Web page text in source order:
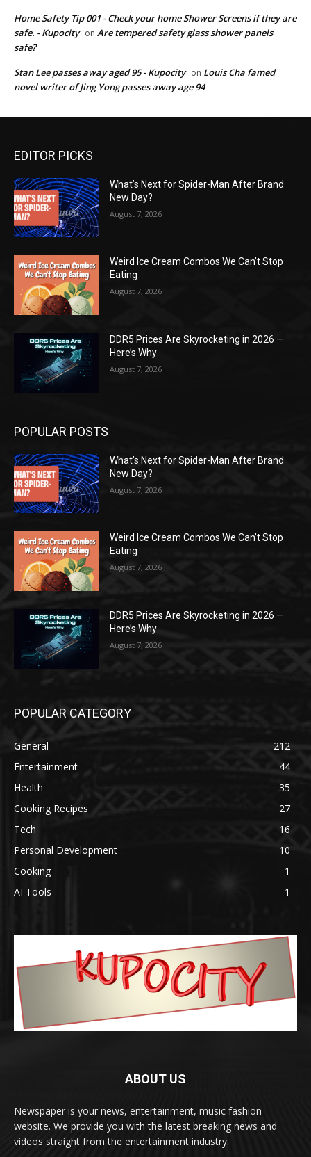
Home Safety Tip 001 - Check your home Shower Screens if they are
safe. - Kupocity on Are tempered safety glass shower panels
safe?
Stan Lee passes away aged 95 - Kupocity on Louis Cha famed
novel writer of Jing Yong passes away age 94
EDITOR PICKS
What’s Next for Spider-Man After Brand
New Day?
August 7, 2026
Weird Ice Cream Combos We Can’t Stop
Eating
August 7, 2026
DDR5 Prices Are Skyrocketing in 2026 —
Here’s Why
August 7, 2026
POPULAR POSTS
What’s Next for Spider-Man After Brand
New Day?
August 7, 2026
Weird Ice Cream Combos We Can’t Stop
Eating
August 7, 2026
DDR5 Prices Are Skyrocketing in 2026 —
Here’s Why
August 7, 2026
POPULAR CATEGORY
General
212
Entertainment
44
Health
35
Cooking Recipes
27
Tech
16
Personal Development
10
Cooking
1
AI Tools
1
ABOUT US
Newspaper is your news, entertainment, music fashion
website. We provide you with the latest breaking news and
videos straight from the entertainment industry.